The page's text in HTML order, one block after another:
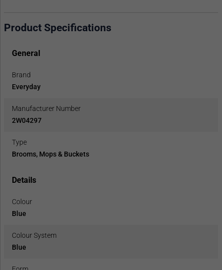
Product Specifications
General
Brand
Everyday
Manufacturer Number
2W04297
Type
Brooms, Mops & Buckets
Details
Colour
Blue
Colour System
Blue